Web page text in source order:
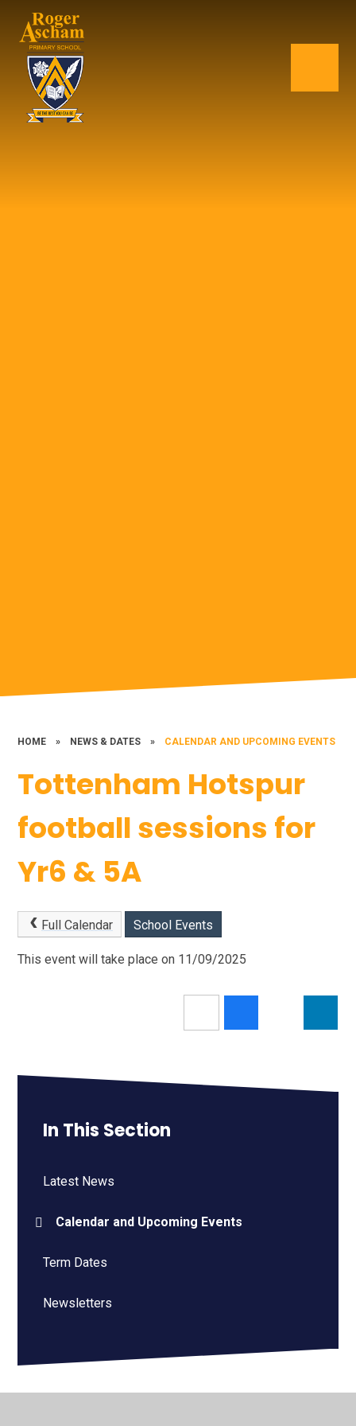
HOME » NEWS & DATES » CALENDAR AND UPCOMING EVENTS
Tottenham Hotspur
football sessions for
Yr6 & 5A
Full Calendar School Events
This event will take place on 11/09/2025
In This Section
Latest News
Calendar and Upcoming Events
Term Dates
Newsletters